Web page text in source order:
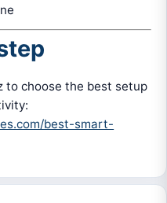
to choose the best setup
best-smart-